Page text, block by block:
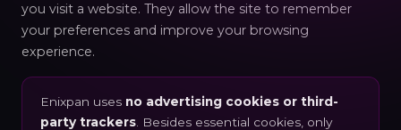
you visit a website. They allow the site to remember
your preferences and improve your browsing
experience.
Enixpan uses no advertising cookies or third-
party trackers . Besides essential cookies, only